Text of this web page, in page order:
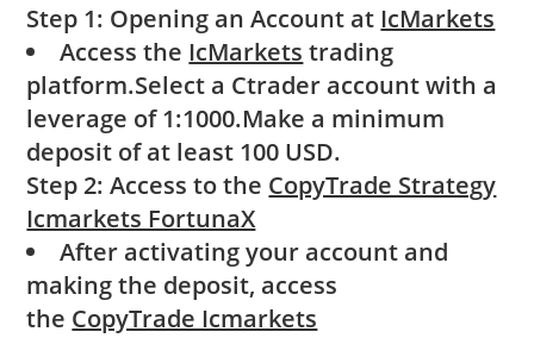
Step 1: Opening an Account at IcMarkets
Access the IcMarkets trading
platform.Select a Ctrader account with a
leverage of 1:1000.Make a minimum
deposit of at least 100 USD.
Step 2: Access to the CopyTrade Strategy
Icmarkets FortunaX
After activating your account and
making the deposit, access
the CopyTrade Icmarkets